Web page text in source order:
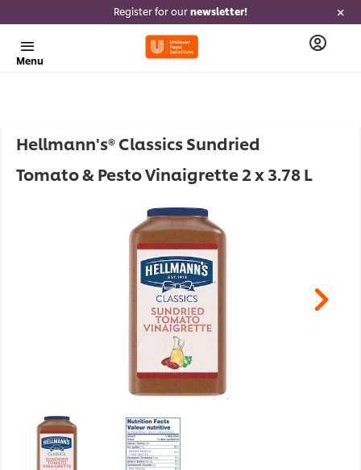
Register for ournewsletter!
Menu
Hellmann's® Classics Sundried
Tomato & Pesto Vinaigrette 2 x 3.78 L